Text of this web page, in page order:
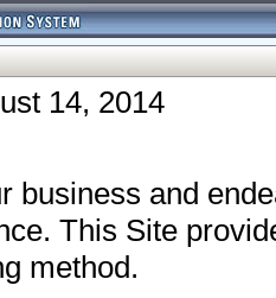
14, 2014
business and
This Site
method.